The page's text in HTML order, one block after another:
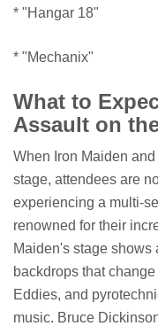
* "Hangar 18"
* "Mechanix"
What to
Assault on
When Iron Maiden
stage, attendees are
experiencing a multi-
renowned for their
Maiden's stage shows
backdrops that
Eddies, and
music. Bruce